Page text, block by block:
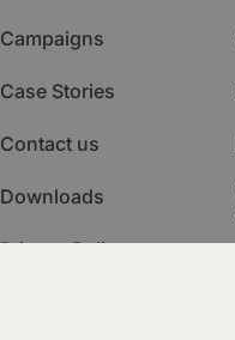
Campaigns
Case Stories
Contact us
Downloads
Privacy Policy